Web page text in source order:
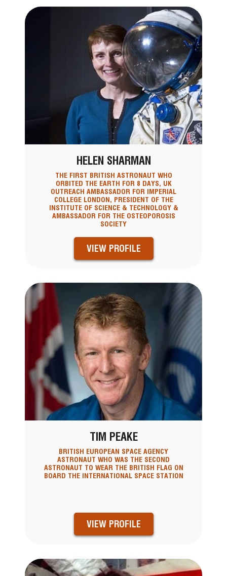
HELEN SHARMAN
THE FIRST BRITISH ASTRONAUT WHO
ORBITED THE EARTH FOR 8 DAYS, UK
OUTREACH AMBASSADOR FOR IMPERIAL
COLLEGE LONDON, PRESIDENT OF THE
INSTITUTE OF SCIENCE & TECHNOLOGY &
AMBASSADOR FOR THE OSTEOPOROSIS
SOCIETY
VIEW PROFILE
TIM PEAKE
BRITISH EUROPEAN SPACE AGENCY
ASTRONAUT WHO WAS THE SECOND
ASTRONAUT TO WEAR THE BRITISH FLAG ON
BOARD THE INTERNATIONAL SPACE STATION
VIEW PROFILE